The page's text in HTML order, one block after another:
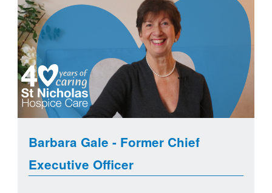
Barbara Gale - Former Chief
Executive Officer